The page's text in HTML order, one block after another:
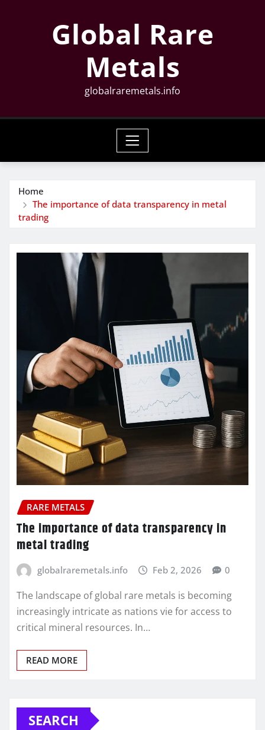
Global Rare
Metals
globalraremetals.info
Home
The importance of data transparency in metal
trading
RARE METALS
The importance of data transparency in
metal trading
globalraremetals.info Feb 2, 2026 0
The landscape of global rare metals is becoming
increasingly intricate as nations vie for access to
critical mineral resources. In…
READ MORE
SEARCH